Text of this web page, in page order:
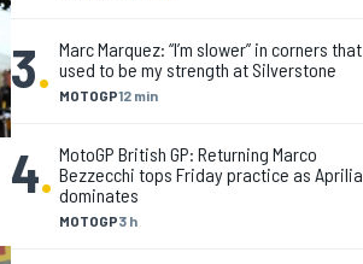
3. MOTOGP12 min
Marc Marquez: “I’m slower” in corners that
used to be my strength at Silverstone
4.
MOTOGP3 h
MotoGP British GP: Returning Marco
Bezzecchi tops Friday practice as Aprilia
dominates